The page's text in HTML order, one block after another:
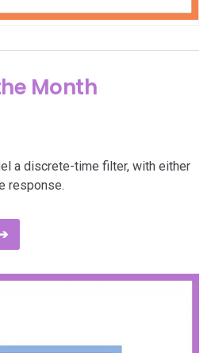
Month
a discrete-time filter, with either
response.